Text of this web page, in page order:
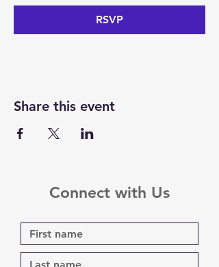
RSVP
Share this event
Connect with Us